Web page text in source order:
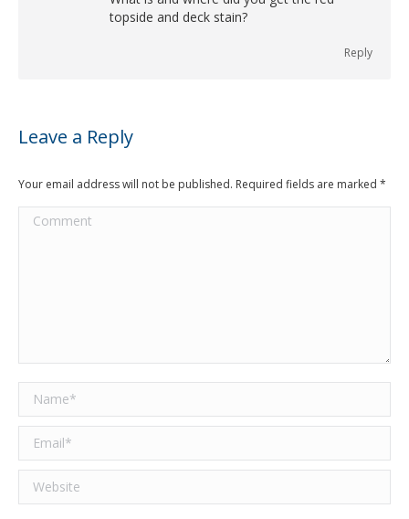
topside and deck stain?
Reply
Leave a Reply
Your email address will not be published. Required fields are marked *
Comment
Name *
Email *
Website